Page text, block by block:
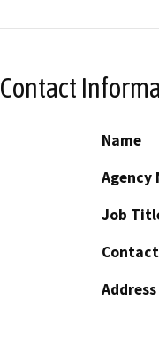
Contact
Name
Agency
Job
Address